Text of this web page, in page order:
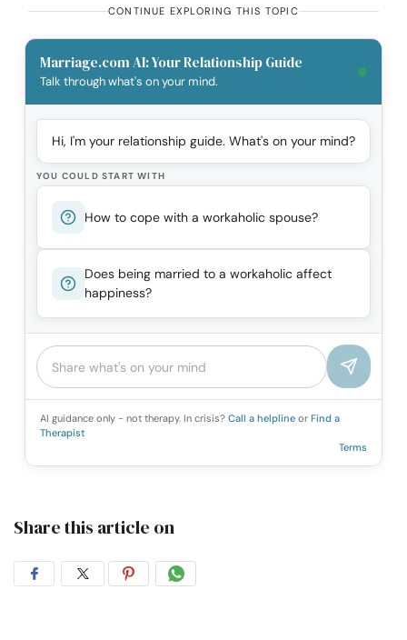
CONTINUE EXPLORING THIS TOPIC
Marriage.com AI: Your Relationship Guide
Talk through what's on your mind.
Hi, I'm your relationship guide. What's on your mind?
YOU COULD START WITH
How to cope with a workaholic spouse?
Does being married to a workaholic affect
happiness?
AI guidance only - not therapy. In crisis? Call a helpline or Find a
Therapist
Terms
Share this article on
ShareShareShareShare